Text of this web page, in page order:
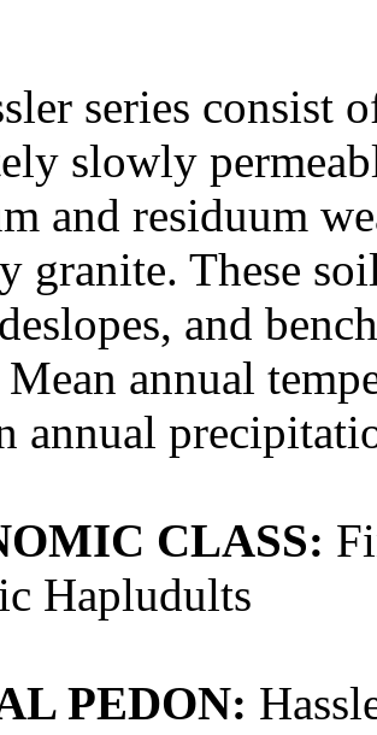
series consist
slowly
and residuum
granite. These
and
annual
annual
CLASS:
Hapludults
PEDON: